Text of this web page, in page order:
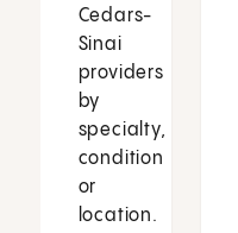
Cedars-
Sinai
providers
by
specialty,
condition
or
location.